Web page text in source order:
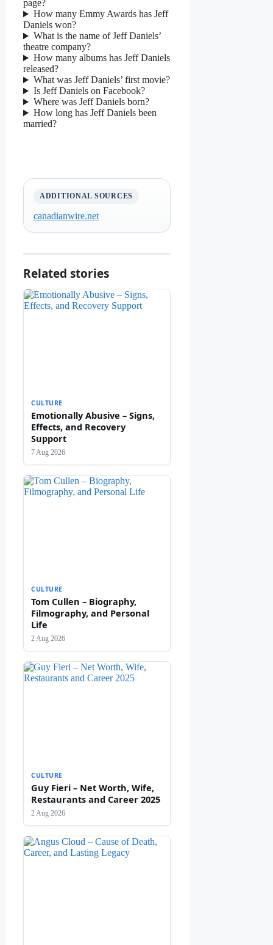
page?
How many Emmy Awards has Jeff
Daniels won?
What is the name of Jeff Daniels’
theatre company?
How many albums has Jeff Daniels
released?
What was Jeff Daniels’ first movie?
Is Jeff Daniels on Facebook?
Where was Jeff Daniels born?
How long has Jeff Daniels been
married?
ADDITIONAL SOURCES
canadianwire.net
Related stories
CULTURE
Emotionally Abusive – Signs,
Effects, and Recovery
Support
7 Aug 2026
CULTURE
Tom Cullen – Biography,
Filmography, and Personal
Life
2 Aug 2026
CULTURE
Guy Fieri – Net Worth, Wife,
Restaurants and Career 2025
2 Aug 2026